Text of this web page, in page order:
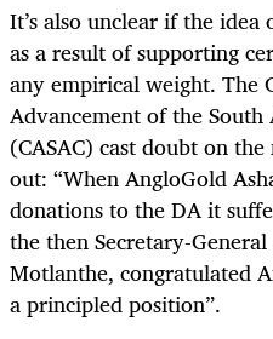
It’s also unclear if the
as a result of supporting
any empirical weight. The
Advancement of the
(CASAC) cast doubt on
out: “When AngloGold
donations to the DA it
the then Secretary-
Motlanthe, congratulated
a principled position”.